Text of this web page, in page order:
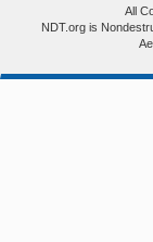
All
NDT.org is